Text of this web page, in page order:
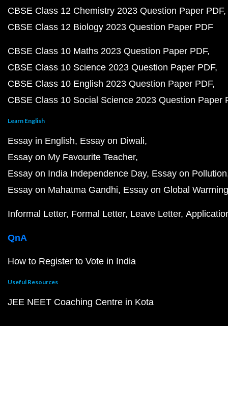
CBSE Class 12 Chemistry 2023 Question Paper PDF
CBSE Class 12 Biology 2023 Question Paper PDF
CBSE Class 10 Maths 2023 Question Paper PDF
CBSE Class 10 Science 2023 Question Paper PDF
CBSE Class 10 English 2023 Question Paper PDF
CBSE Class 10 Social Science 2023 Question Paper
Learn English
Essay in English Essay on Diwali
Essay on My Favourite Teacher
Essay on India Independence Day Essay on Pollution
Essay on Mahatma Gandhi Essay on Global Warming
Informal Letter Formal Letter Leave Letter
QnA
How to Register to Vote in India
Useful Resources
JEE NEET Coaching Centre in Kota